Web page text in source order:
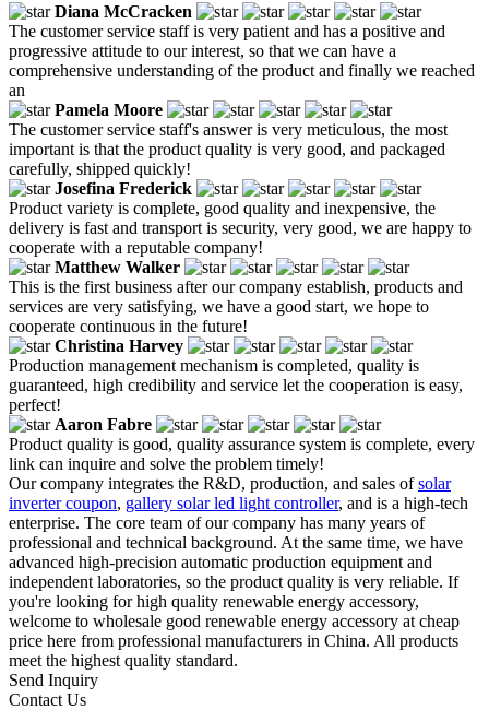
Diana McCracken
The customer service staff is very patient and has a positive and
progressive attitude to our interest, so that we can have a
comprehensive understanding of the product and finally we reached
an
Pamela Moore
The customer service staff's answer is very meticulous, the most
important is that the product quality is very good, and packaged
carefully, shipped quickly!
Josefina Frederick
Product variety is complete, good quality and inexpensive, the
delivery is fast and transport is security, very good, we are happy to
cooperate with a reputable company!
Matthew Walker
This is the first business after our company establish, products and
services are very satisfying, we have a good start, we hope to
cooperate continuous in the future!
Christina Harvey
Production management mechanism is completed, quality is
guaranteed, high credibility and service let the cooperation is easy,
perfect!
Aaron Fabre
Product quality is good, quality assurance system is complete, every
link can inquire and solve the problem timely!
Our company integrates the R&D, production, and sales ofsolar
inverter coupon, gallery solar led light controller, and is a high-tech
enterprise. The core team of our company has many years of
professional and technical background. At the same time, we have
advanced high-precision automatic production equipment and
independent laboratories, so the product quality is very reliable. If
you're looking for high quality renewable energy accessory,
welcome to wholesale good renewable energy accessory at cheap
price here from professional manufacturers in China. All products
meet the highest quality standard.
Send Inquiry
Contact Us